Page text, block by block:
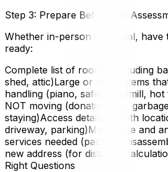
Step 3: Prepare Before the
Whether in-person or virtual, have
ready:
Complete list of rooms (including
shed, attic)Large or heavy items
handling (piano, safe, treadmill,
NOT moving (donation pile,
staying)Access details at both
driveway, parking)Move date and
services needed (packing,
new address (for distance
Right Questions